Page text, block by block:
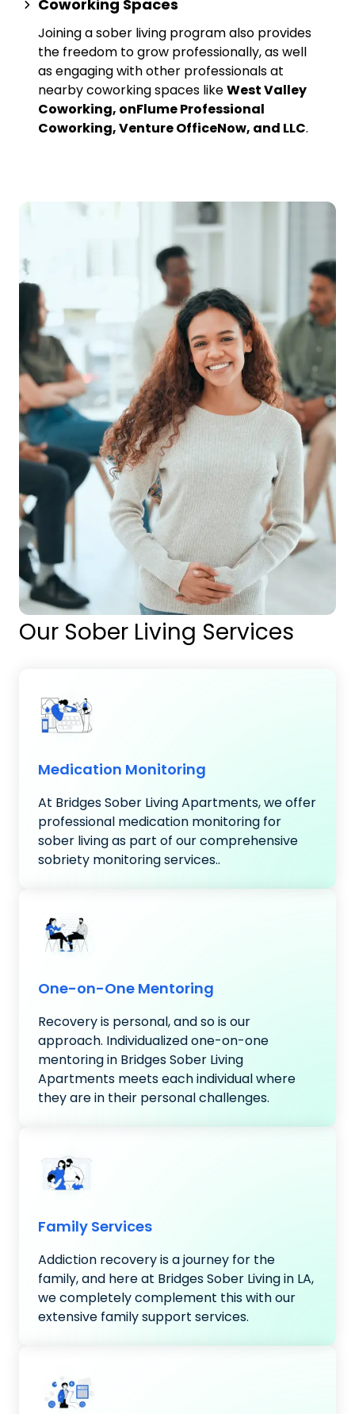
Coworking Spaces
Joining a sober living program also provides
the freedom to grow professionally, as well
as engaging with other professionals at
nearbycoworking spaces likeWest Valley
Coworking, onFlume Professional
Coworking, Venture OfficeNow, and LLC.
Our Sober Living Services
Medication Monitoring
At Bridges Sober Living Apartments, we offer
professional medication monitoring for
sober living as part of our comprehensive
sobriety monitoring services..
One-on-One Mentoring
Recovery is personal, and so is our
approach. Individualized one-on-one
mentoring in Bridges Sober Living
Apartments meets each individual where
they are in their personal challenges.
Family Services
Addiction recovery is a journey for the
family, and here at Bridges Sober Living in LA,
we completely complement this with our
extensive family support services.